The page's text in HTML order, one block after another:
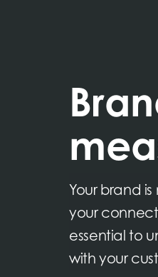
Your brand
your
essential to
with your